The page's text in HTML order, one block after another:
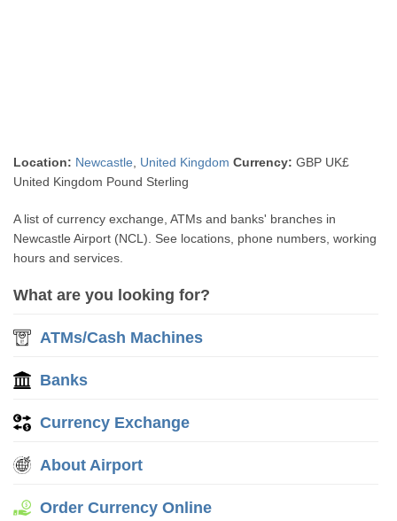
Location: Newcastle United Kingdom Currency: GBP UK£
United Kingdom Pound Sterling
A list of currency exchange, ATMs and banks' branches in
Newcastle Airport (NCL). See locations, phone numbers, working
hours and services.
What are you looking for?
ATMs/Cash Machines
Banks
Currency Exchange
About Airport
Order Currency Online